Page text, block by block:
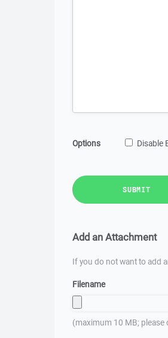
Options Disable
SUBMIT
Add an Attachment
If you do not want to add
Filename
(maximum 10 MB;